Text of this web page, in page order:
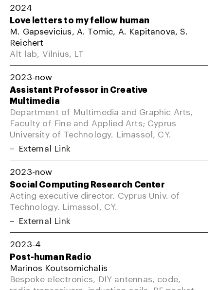
2024
Love letters to my fellow human
M. Gapsevicius, A. Tomic, A. Kapitanova, S.
Reichert
Alt lab, Vilnius, LT
2023-now
Assistant Professor in Creative
Multimedia
Department of Multimedia and Graphic Arts,
Faculty of Fine and Applied Arts; Cyprus
University of Technology. Limassol, CY.
External Link
2023-now
Social Computing Research Center
Acting executive director. Cyprus Univ. of
Technology. Limassol, CY.
External Link
2023-4
Post-human Radio
Marinos Koutsomichalis
Bespoke electronics, DIY antennas, code,